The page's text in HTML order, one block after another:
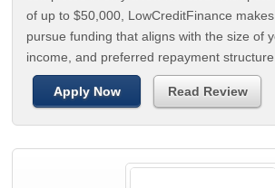
of up to $50,000, LowCreditFinance
pursue funding that aligns with the size of
income, and preferred repayment structure.
Apply Now Read Review